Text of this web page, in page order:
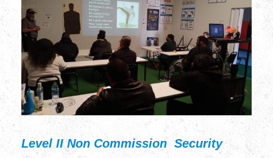
Level II Non Commission Security